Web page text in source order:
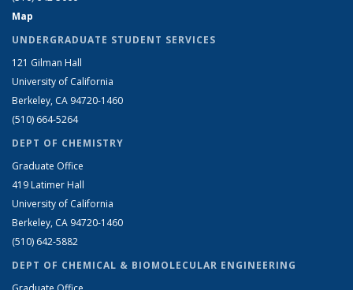
Map
UNDERGRADUATE STUDENT SERVICES
121 Gilman Hall
University of California
Berkeley, CA 94720-1460
(510) 664-5264
DEPT OF CHEMISTRY
Graduate Office
419 Latimer Hall
University of California
Berkeley, CA 94720-1460
(510) 642-5882
DEPT OF CHEMICAL & BIOMOLECULAR ENGINEERING